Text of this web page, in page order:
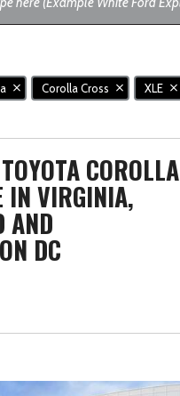
Corolla Cross XLE
COROLLA
IN VIRGINIA,
AND
DC